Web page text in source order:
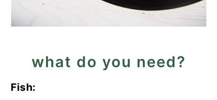
what do you need?
Fish: